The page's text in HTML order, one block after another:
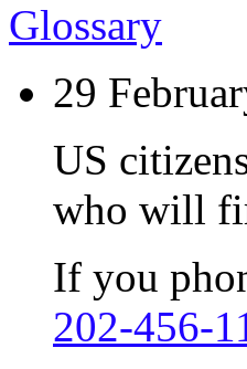
Glossary
29
US
who will
If you
202-456-